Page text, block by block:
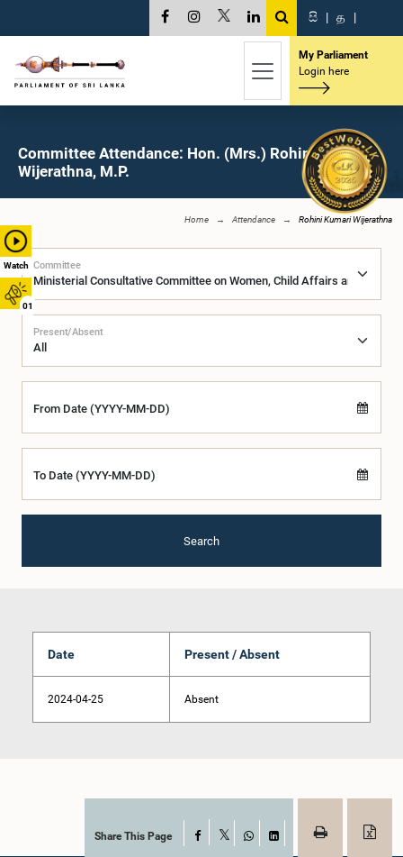
Watch
01
සි | த |
My Parliament
Login here
Committee Attendance: Hon. (Mrs.) Rohini Kumari
Wijerathna, M.P.
Home Attendance Rohini Kumari Wijerathna
Committee
Present/Absent
From Date (YYYY-MM-DD)
To Date (YYYY-MM-DD)
Search
Date Present / Absent
2024-04-25 Absent
Share This Page Facebook
WhatsAppLinkedIn